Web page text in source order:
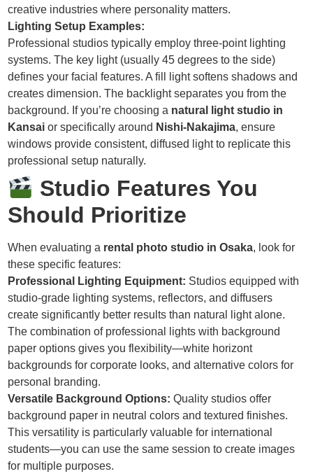
creative industries where personality matters.
Lighting Setup Examples:
Professional studios typically employ three-point lighting
systems. The key light (usually 45 degrees to the side)
defines your facial features. A fill light softens shadows and
creates dimension. The backlight separates you from the
background. If you’re choosing a natural light studio in
Kansai or specifically around Nishi-Nakajima, ensure
windows provide consistent, diffused light to replicate this
professional setup naturally.
Studio Features You
Should Prioritize
When evaluating a rental photo studio in Osaka, look for
these specific features:
Professional Lighting Equipment: Studios equipped with
studio-grade lighting systems, reflectors, and diffusers
create significantly better results than natural light alone.
The combination of professional lights with background
paper options gives you flexibility—white horizont
backgrounds for corporate looks, and alternative colors for
personal branding.
Versatile Background Options: Quality studios offer
background paper in neutral colors and textured finishes.
This versatility is particularly valuable for international
students—you can use the same session to create images
for multiple purposes.